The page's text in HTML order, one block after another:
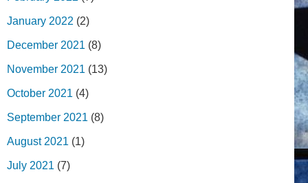
January 2022 (2)
December 2021 (8)
November 2021 (13)
October 2021 (4)
September 2021 (8)
August 2021 (1)
July 2021 (7)